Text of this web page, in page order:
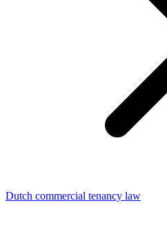
Dutch commercial tenancy law